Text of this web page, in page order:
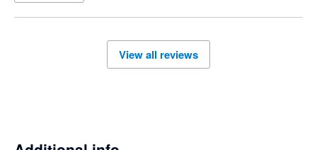
to feedback, continuously improving the integration based on
user needs. Overall, the Amaka integration is a reliable
View all reviews